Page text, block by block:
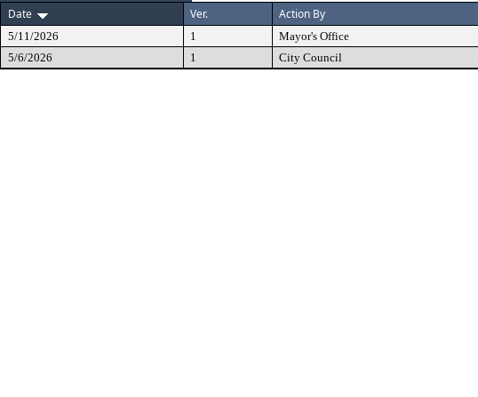
Date
Ver. Action By
5/11/2026 1 Mayor's Office
5/6/2026
1 City Council